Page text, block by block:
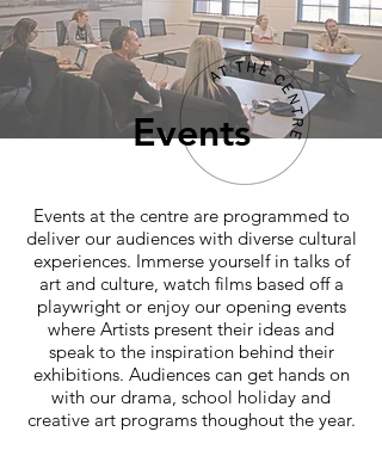
Events
Events at the centre are programmed to
deliver our audiences with diverse cultural
experiences. Immerse yourself in talks of
art and culture, watch films based off a
playwright or enjoy our opening events
where Artists present their ideas and
speak to the inspiration behind their
exhibitions. Audiences can get hands on
with our drama, school holiday and
creative art programs thoughout the year.